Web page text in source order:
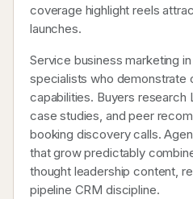
coverage highlight reels
launches.
Service business marketing
specialists who
capabilities. Buyers research
case studies, and peer
booking discovery calls.
that grow predictably
thought leadership content,
pipeline CRM discipline.